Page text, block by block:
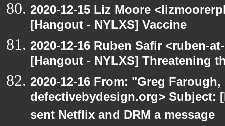
2020-12-15 Liz Moore
[Hangout - NYLXS] Vaccine
2020-12-16 Ruben Safir <ruben-
[Hangout - NYLXS] Threatening
2020-12-16 From: "Greg
defectivebydesign.org> Subject:
sent Netflix and DRM a message